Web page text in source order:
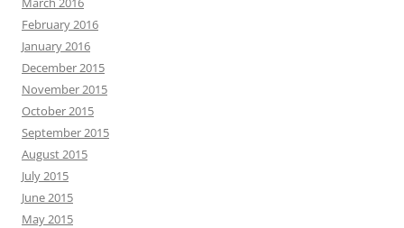
February 2016
January 2016
December 2015
November 2015
October 2015
September 2015
August 2015
July 2015
June 2015
May 2015